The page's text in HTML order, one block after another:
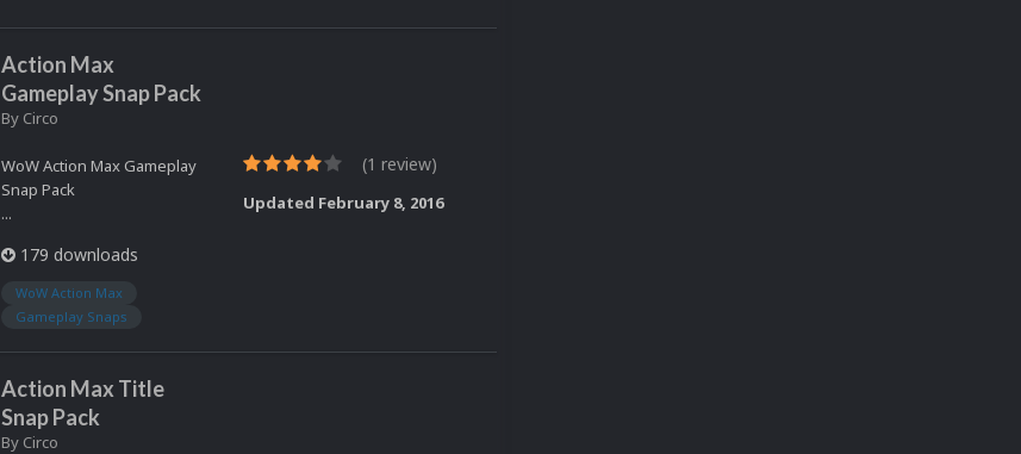
Action Max
Gameplay Snap Pack
By Circo
WoW Action Max Gameplay
Snap Pack
...
179 downloads
WoW Action Max
Gameplay Snaps
(1 review)
Updated February 8, 2016
Action Max Title
Snap Pack
By Circo